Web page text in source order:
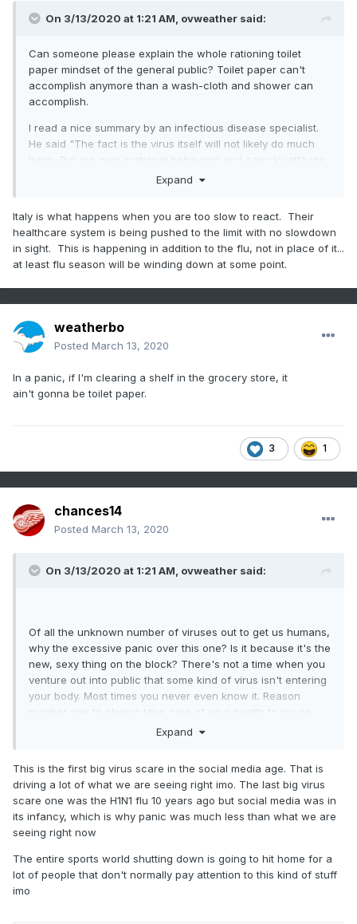
On 3/13/2020 at 1:21 AM, ovweather said:
Can someone please explain the whole rationing toilet
paper mindset of the general public? Toilet paper can't
accomplish anymore than a wash-cloth and shower can
accomplish.
I read a nice summary by an infectious disease specialist.
He said "The fact is the virus itself will not likely do much
harm. But our own irrational behaviors and panicky attitude
could prove disastrous. Facts above fear."
but it seems the media won't allow it. Only a very small
percentage of the population has actually been infected
over the past few months, even considering 10 times as
many people might be infected then has officially been
fatalities. I'm all for limiting public activities to limit spread of
any disease, but let's not go overboard with insanity.
Of all the unknown number of viruses out to get us humans,
why the excessive panic over this one? Is it because it's the
new, sexy thing on the block? There's not a time when you
your body. Most times you never even know it. Reason
number one to always take care of your health to insure
Expand
Italy is what happens when you are too slow to react. Their
healthcare system is being pushed to the limit with no slowdown
in sight. This is happening in addition to the flu, not in place of it...
at least flu season will be winding down at some point.
weatherbo
Posted March 13, 2020
In a panic, if I'm clearing a shelf in the grocery store, it
ain't gonna be toilet paper.
3 1
chances14
Posted March 13, 2020
On 3/13/2020 at 1:21 AM, ovweather said:
Of all the unknown number of viruses out to get us humans,
why the excessive panic over this one? Is it because it's the
new, sexy thing on the block? There's not a time when you
venture out into public that some kind of virus isn't entering
your body. Most times you never even know it. Reason
number one to always take care of your health to insure
your immune system is operating at full strength.
Expand
This is the first big virus scare in the social media age. That is
driving a lot of what we are seeing right imo. The last big virus
scare one was the H1N1 flu 10 years ago but social media was in
its infancy, which is why panic was much less than what we are
seeing right now
The entire sports world shutting down is going to hit home for a
lot of people that don't normally pay attention to this kind of stuff
imo